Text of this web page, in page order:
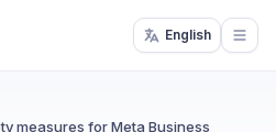
English
measures for Meta Business